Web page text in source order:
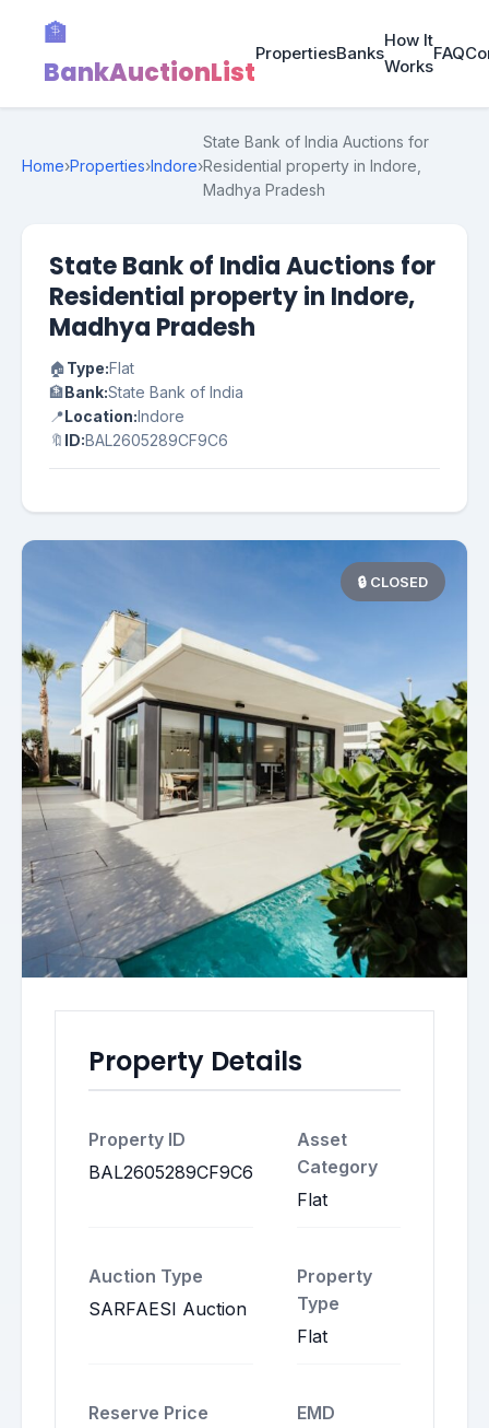
🏦
BankAuctionList
PropertiesBanks
How It
Works
FAQ
Home›Properties›Indore›
State Bank of India Auctions for
Residential property in Indore,
Madhya Pradesh
State Bank of India Auctions for
Residential property in Indore,
Madhya Pradesh
🏠Type:Flat
🏦Bank:State Bank of India
📍Location:Indore
🔖 ID:BAL2605289CF9C6
🔒 CLOSED
Property Details
Property ID
BAL2605289CF9C6
Asset
Category
Flat
Auction Type
SARFAESI Auction
Property
Type
Flat
Reserve Price
EMD